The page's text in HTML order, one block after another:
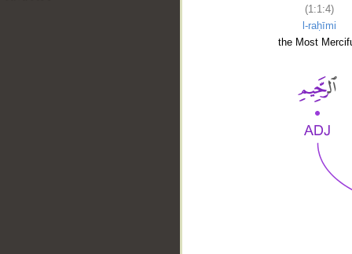
(1:1:4)
l-raḥīmi
the Most